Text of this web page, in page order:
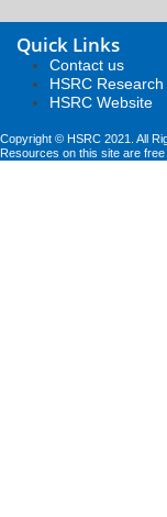
Quick Links
Contact us
HSRC
HSRC Website
Copyright © HSRC 2021. All
Resources on this site are